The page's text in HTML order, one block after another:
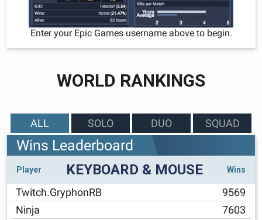
Enter your Epic Games username above to begin.
WORLD RANKINGS
ALL SOLO DUO SQUAD
Wins Leaderboard
Player KEYBOARD & MOUSE Wins
Twitch.GryphonRB
9569
Ninja
7603